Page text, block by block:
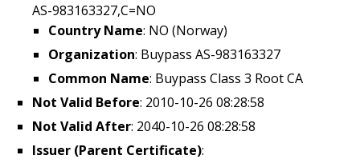
AS-983163327,C=NO
Country Name: NO (Norway)
Organization: Buypass AS-983163327
Common Name: Buypass Class 3 Root CA
Not Valid Before: 2010-10-26 08:28:58
Not Valid After: 2040-10-26 08:28:58
Issuer (Parent Certificate):